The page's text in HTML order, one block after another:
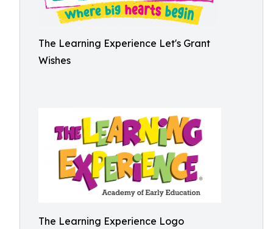
The Learning Experience Let's Grant
Wishes
The Learning Experience Logo